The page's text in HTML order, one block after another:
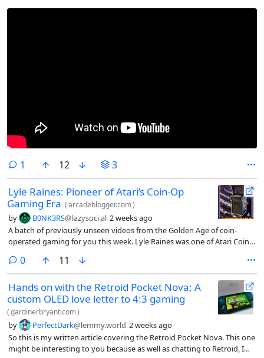
1 comment
12 3
Lyle Raines: Pioneer of Atari’s Coin-Op
Gaming Era (arcadeblogger.com)
by B0NK3RS@lazysoci.al 2 weeks ago
A batch of previously unseen videos from the Golden Age of coin-
operated gaming for you this week. Lyle Raines was one of Atari Coin-
0comments
11
Hands on with the Retroid Pocket Nova; A
custom OLED love letter to 4:3 gaming
(gardinerbryant.com)
by PerfectDark@lemmy.world 2 weeks ago
So this is my written article covering the Retroid Pocket Nova. This one
might be interesting to you because as well as chatting to Retroid, I